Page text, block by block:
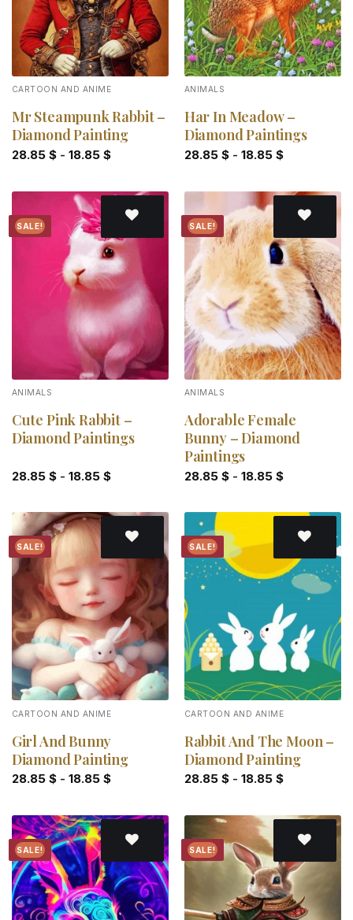
CARTOON AND ANIME
Mr Steampunk Rabbit –
Diamond Painting
28.85 $- 18.85 $
ANIMALS
Har In Meadow –
Diamond Paintings
28.85 $- 18.85 $
SALE!
wishlist
ANIMALS
Cute Pink Rabbit –
Diamond Paintings
28.85 $- 18.85 $
SALE!
Add to
wishlist
ANIMALS
Adorable Female
Bunny – Diamond
Paintings
28.85 $- 18.85 $
SALE!
Add to
wishlist
CARTOON AND ANIME
Girl And Bunny
Diamond Painting
28.85 $- 18.85 $
SALE!
Add to
wishlist
CARTOON AND ANIME
Rabbit And The Moon –
Diamond Painting
28.85 $- 18.85 $
SALE!
Add to
wishlist
SALE!
wishlist